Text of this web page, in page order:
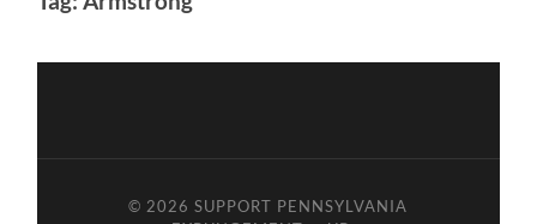
© 2026SUPPORT PENNSYLVANIA